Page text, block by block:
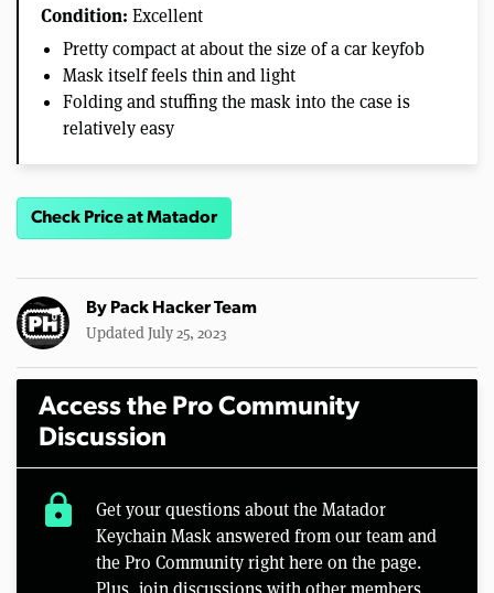
Condition: Excellent
Pretty compact at about the size of a car keyfob
Mask itself feels thin and light
Folding and stuffing the mask into the case is
relatively easy
Check Price at Matador
By Pack Hacker Team
Updated July 25, 2023
Access the Pro Community
Discussion
lock
Get your questions about the Matador
Keychain Mask answered from our team and
the Pro Community right here on the page.